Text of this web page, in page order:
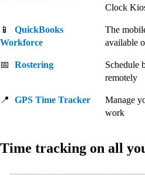
Clock
📱
QuickBooks
Workforce
The
available
📅 Rostering
Schedule
remotely
📍 GPS Time Tracker
Manage
work
Time tracking on all